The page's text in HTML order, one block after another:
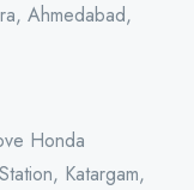
Ahmedabad,
Honda
Katargam,